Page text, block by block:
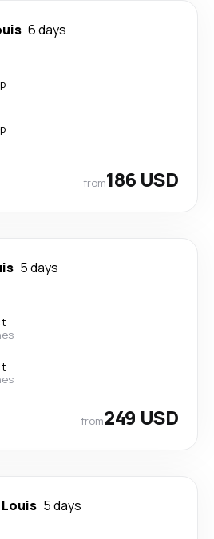
6 days
from186 USD
5 days
from249 USD
5 days